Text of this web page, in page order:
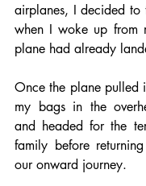
airplanes, I decided to
when I woke up from
plane had already
Once the plane pulled
my bags in the
and headed for the
family before
our onward journey.